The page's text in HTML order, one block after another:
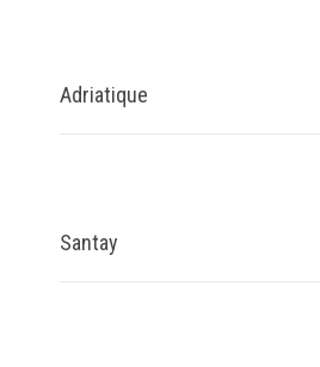
Adriatique
Santay